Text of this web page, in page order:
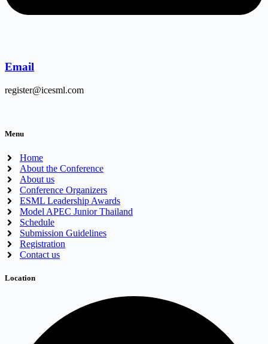
Email
register@icesml.com
Menu
Home
About the Conference
About us
Conference Organizers
ESML Leadership Awards
Model APEC Junior Thailand
Schedule
Submission Guidelines
Registration
Contact us
Location